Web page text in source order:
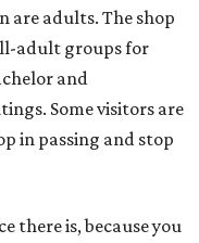
are adults. The shop
adult groups for
and
Some visitors are
in passing and stop
there is, because you